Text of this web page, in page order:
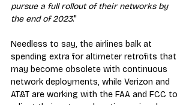
pursue a full rollout of their networks by
the end of 2023."
Needless to say, the airlines balk at
spending extra for altimeter retrofits that
may become obsolete with continuous
network deployments, while Verizon and
AT&T are working with the FAA and FCC to